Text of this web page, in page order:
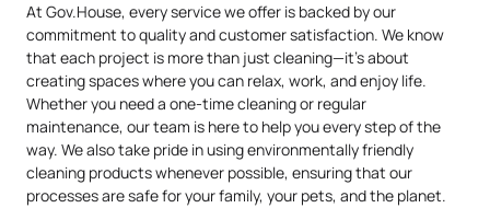
At Gov.House, every service we offer is backed by our
commitment to quality and customer satisfaction. We know
that each project is more than just cleaning—it’s about
creating spaces where you can relax, work, and enjoy life.
Whether you need a one-time cleaning or regular
maintenance, our team is here to help you every step of the
way. We also take pride in using environmentally friendly
cleaning products whenever possible, ensuring that our
processes are safe for your family, your pets, and the planet.